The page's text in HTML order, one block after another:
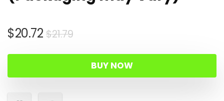
$21.79Original
was:
$21.79.
$20.72
Current
$20.72.
BUY NOW